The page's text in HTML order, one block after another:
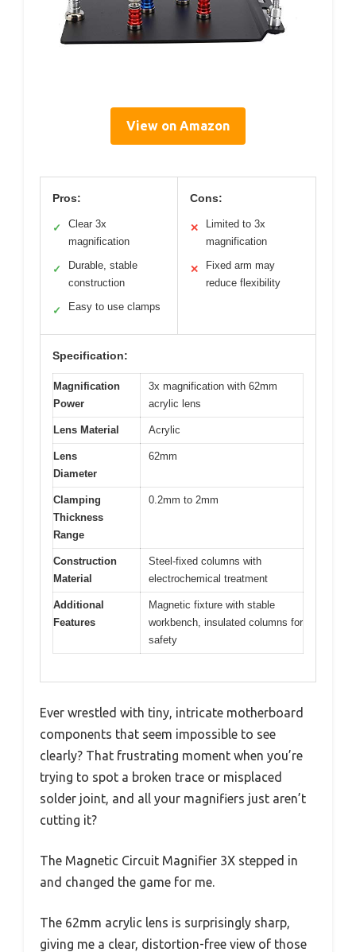
View on Amazon
Pros:
✓
Clear 3x
magnification
✓
Durable, stable
construction
✓ Easy to use clamps
Cons:
✕
Limited to 3x
magnification
✕
Fixed arm may
reduce flexibility
Specification:
Magnification
Power
3x magnification with 62mm
acrylic lens
Lens Material Acrylic
Lens
Diameter
62mm
Clamping
Thickness
Range
0.2mm to 2mm
Construction
Material
Steel-fixed columns with
electrochemical treatment
Additional
Features
Magnetic fixture with stable
workbench, insulated columns for
safety
Ever wrestled with tiny, intricate motherboard
components that seem impossible to see
clearly? That frustrating moment when you’re
trying to spot a broken trace or misplaced
solder joint, and all your magnifiers just aren’t
cutting it?
The Magnetic Circuit Magnifier 3X stepped in
and changed the game for me.
The 62mm acrylic lens is surprisingly sharp,
giving me a clear, distortion-free view of those